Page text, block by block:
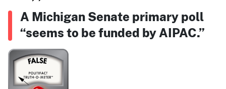
A Michigan Senate primary poll
“seems to be funded by AIPAC.”